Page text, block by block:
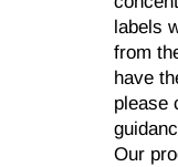
labels
from
have
please
Our